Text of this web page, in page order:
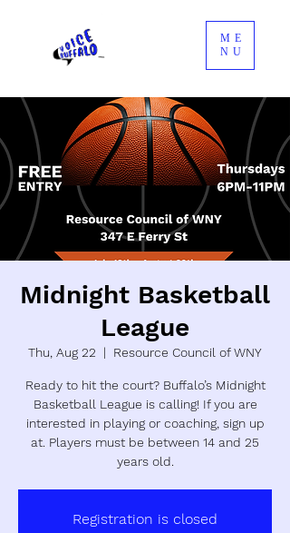
ME
NU
Midnight Basketball
League
Thu, Aug 22
  |
Resource Council of WNY
Ready to hit the court? Buffalo’s Midnight
Basketball League is calling! If you are
interested in playing or coaching, sign up
at. Players must be between 14 and 25
years old.
Registration is closed